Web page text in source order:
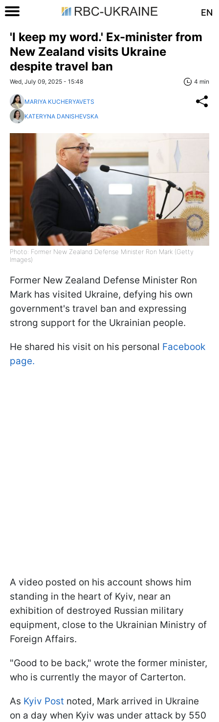
EN
'I keep my word.' Ex-minister from
New Zealand visits Ukraine
despite travel ban
Wed, July 09, 2025 - 15:48 4 min
MARIYA KUCHERYAVETS
KATERYNA DANISHEVSKA
Photo: Former New Zealand Defense Minister Ron Mark (Getty
Images)
Former New Zealand Defense Minister Ron
Mark has visited Ukraine, defying his own
government's travel ban and expressing
strong support for the Ukrainian people.
He shared his visit on his personal Facebook
page.
A video posted on his account shows him
standing in the heart of Kyiv, near an
exhibition of destroyed Russian military
equipment, close to the Ukrainian Ministry of
Foreign Affairs.
"Good to be back," wrote the former minister,
who is currently the mayor of Carterton.
As Kyiv Post noted, Mark arrived in Ukraine
on a day when Kyiv was under attack by 550